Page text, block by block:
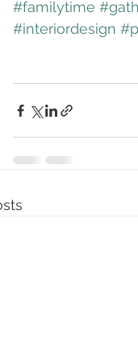
#familytime
#interiordesign